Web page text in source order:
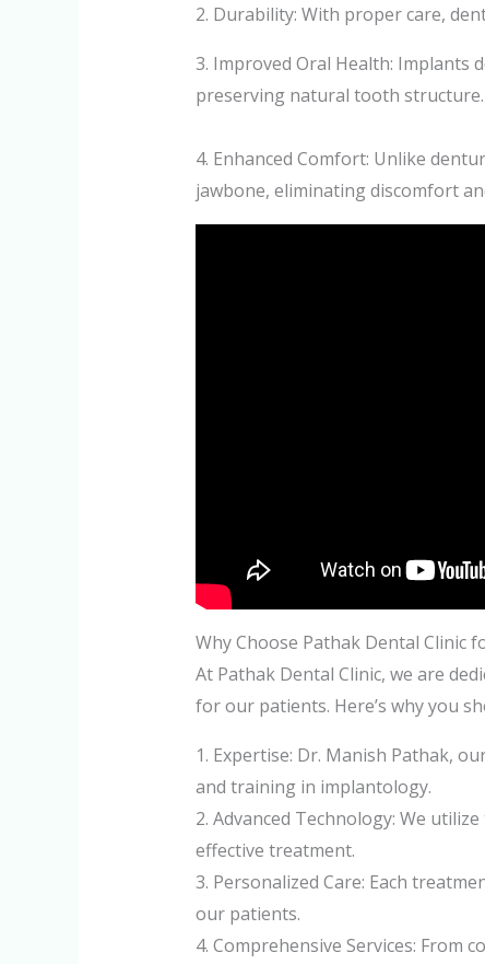
2. Durability: With proper care,
3. Improved Oral Health: Implants
preserving natural tooth structure.
4. Enhanced Comfort: Unlike
jawbone, eliminating discomfort
Why Choose Pathak Dental Clinic
At Pathak Dental Clinic, we are
for our patients. Here’s why you
1. Expertise: Dr. Manish Pathak,
and training in implantology.
2. Advanced Technology: We
effective treatment.
3. Personalized Care: Each
our patients.
4. Comprehensive Services: From